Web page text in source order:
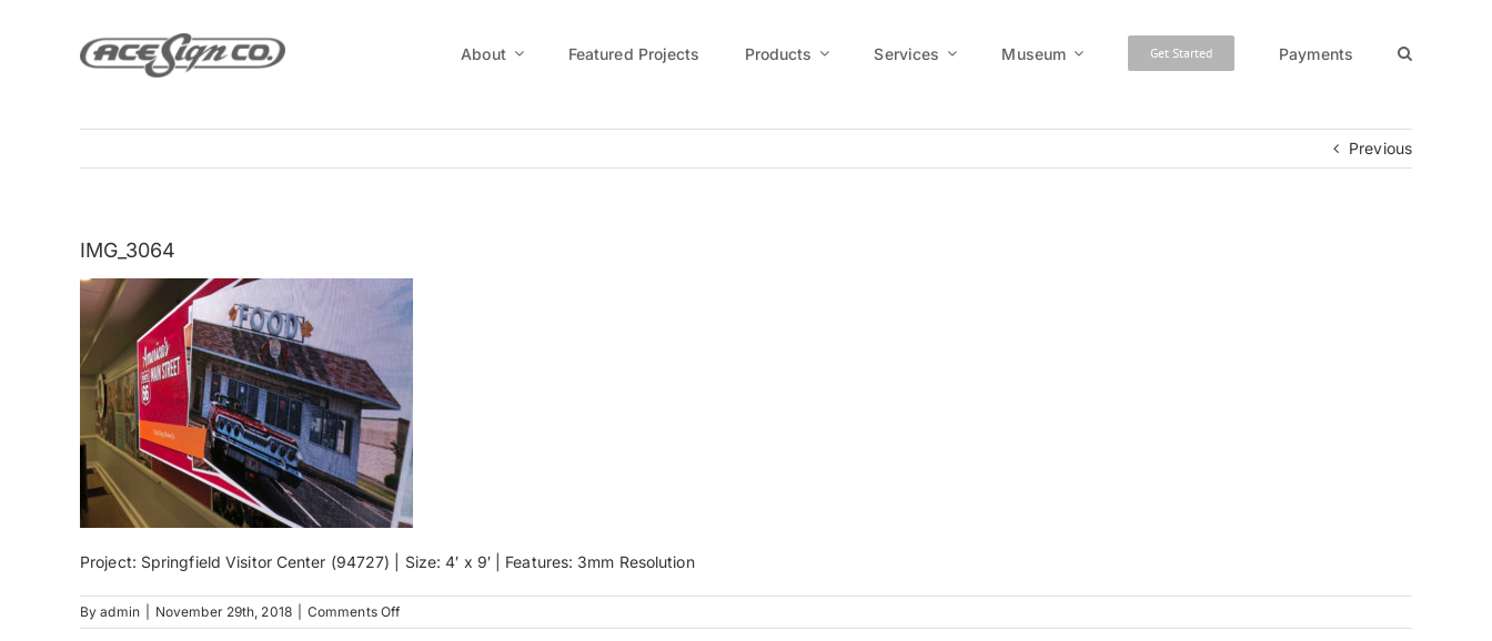
About Featured Projects Products Services Museum Get Started Payments
Previous
IMG_3064
Project: Springfield Visitor Center (94727) | Size: 4′ x 9′ | Features: 3mm Resolution
Byadmin November 29th, 2018 Comments Offon
IMG_3064